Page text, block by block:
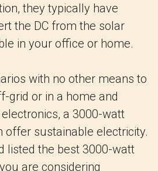
they typically have
the DC from the solar
in your office or home.
with no other means to
grid or in a home and
a 3000-watt
offer sustainable electricity.
listed the best 3000-watt
are considering